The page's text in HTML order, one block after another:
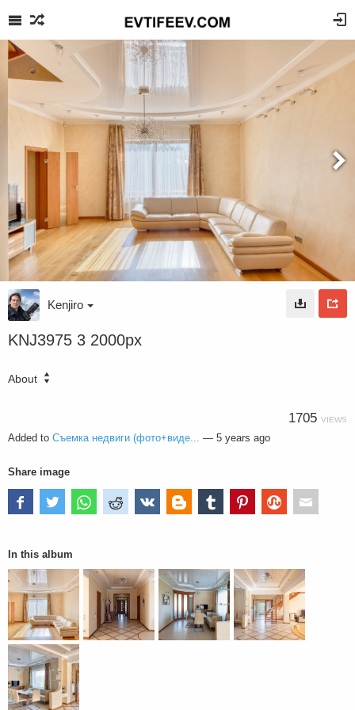
Kenjiro
KNJ3975 3 2000px
About
1705 VIEWS
Added to Съемка недвиги (фото+виде... — 5 years ago
Share image
In this album